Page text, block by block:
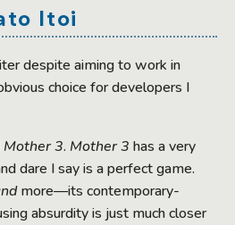
Itoi
despite aiming to work in
choice for developers I
Mother 3. Mother 3 has a very
dare I say is a perfect game.
more—its contemporary-
absurdity is just much closer